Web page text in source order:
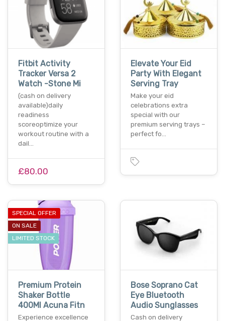
Fitbit Activity
Tracker Versa 2
Watch -Stone Mi
(cash on delivery
available)daily
readiness
scoreoptimize your
workout routine with a
dail…
£80.00
Elevate Your Eid
Party With Elegant
Serving Tray
Make your eid
celebrations extra
special with our
premium serving trays –
perfect fo…
SPECIAL OFFER
ON SALE
LIMITED STOCK
Premium Protein
Shaker Bottle
400Ml Acuna Fitn
Experience excellence
Bose Soprano Cat
Eye Bluetooth
Audio Sunglasses
Cash on delivery